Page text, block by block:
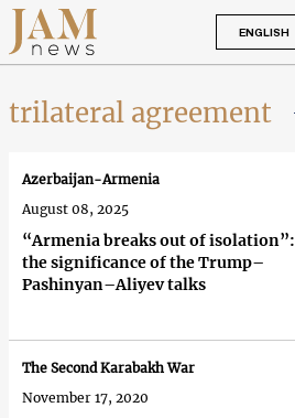
ENGLISH
trilateral agreement
“Armenia breaks out of isolation”:
the significance of the Trump–
Pashinyan–Aliyev talks
Azerbaijan-Armenia
August 08, 2025
The Second Karabakh War
November 17, 2020